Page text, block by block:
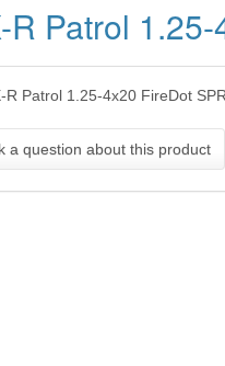
R Patrol
a question about this product